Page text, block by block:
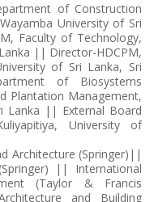
of Construction
University of Sri
Faculty of Technology,
|| Director-HDCPM,
of Sri Lanka, Sri
of Biosystems
Plantation Management,
Lanka || External Board
University of
Architecture (Springer)||
|| International
(Taylor & Francis
and Building